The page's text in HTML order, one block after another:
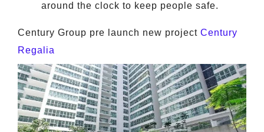
around the clock to keep people safe.
Century Group pre launch new project Century
Regalia